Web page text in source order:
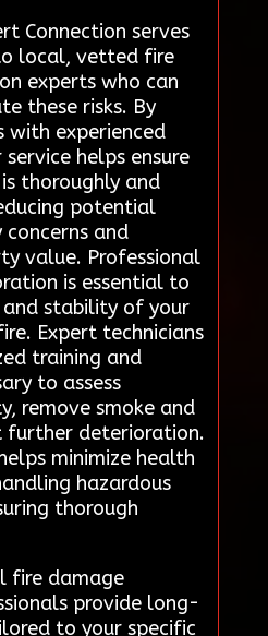
Connection serves
local, vetted fire
experts who can
these risks. By
with experienced
helps ensure
thoroughly and
potential
and
value. Professional
is essential to
stability of your
Expert technicians
training and
to assess
remove smoke and
further deterioration.
minimize health
hazardous
thorough
fire damage
provide long-
to your specific